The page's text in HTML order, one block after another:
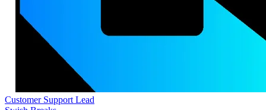
Customer Support Lead